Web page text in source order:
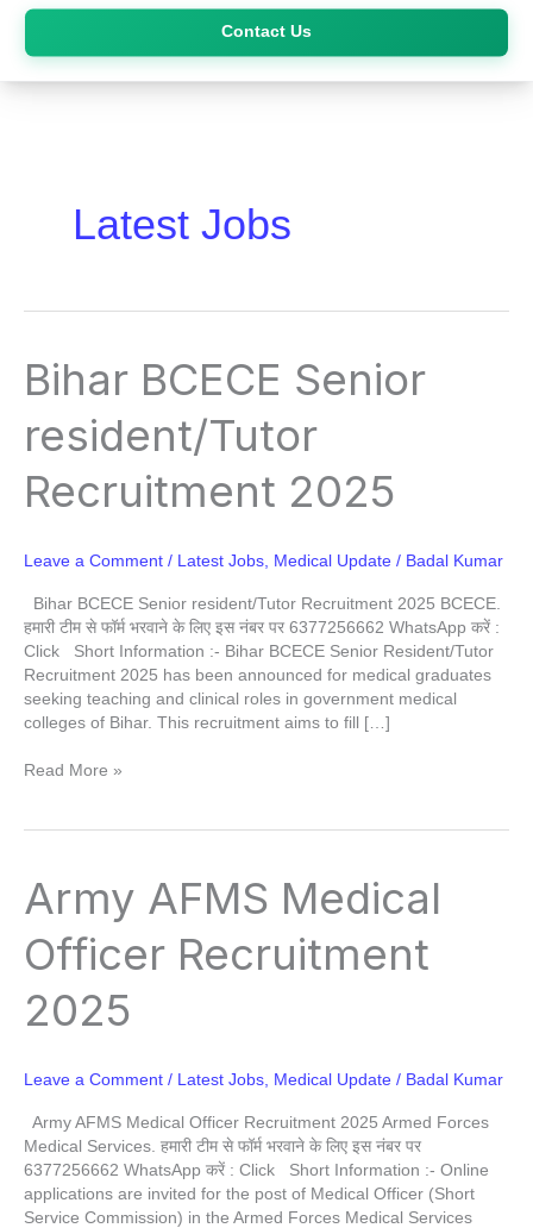
Contact Us
Skip
content
Latest Jobs
Bihar BCECE Senior
resident/Tutor
Recruitment 2025
Leave a Comment / Latest Jobs, Medical Update / Badal Kumar
Bihar BCECE Senior resident/Tutor Recruitment 2025 BCECE.
हमारी टीम से फॉर्म भरवाने के लिए इस नंबर पर 6377256662 WhatsApp करें :
Click Short Information :- Bihar BCECE Senior Resident/Tutor
Recruitment 2025 has been announced for medical graduates
seeking teaching and clinical roles in government medical
colleges of Bihar. This recruitment aims to fill […]
Bihar
BCECE
resident/Tutor
2025
Read More »
Army AFMS Medical
Officer Recruitment
2025
Leave a Comment / Latest Jobs, Medical Update / Badal Kumar
Army AFMS Medical Officer Recruitment 2025 Armed Forces
Medical Services. हमारी टीम से फॉर्म भरवाने के लिए इस नंबर पर
6377256662 WhatsApp करें : Click Short Information :- Online
applications are invited for the post of Medical Officer (Short
Service Commission) in the Armed Forces Medical Services
Army
AFMS
Officer
Recruitment
2025